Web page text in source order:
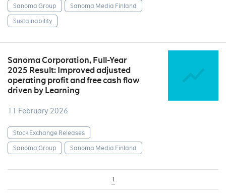
Sanoma Group
Sanoma Media Finland
Sustainability
Sanoma Corporation, Full-Year
2025 Result: Improved adjusted
operating profit and free cash flow
driven by Learning
11 February 2026
Stock Exchange Releases
Sanoma Group
Sanoma Media Finland
1